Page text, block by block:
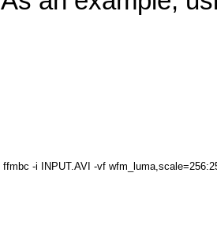
ffmbc -i INPUT.AVI -vf